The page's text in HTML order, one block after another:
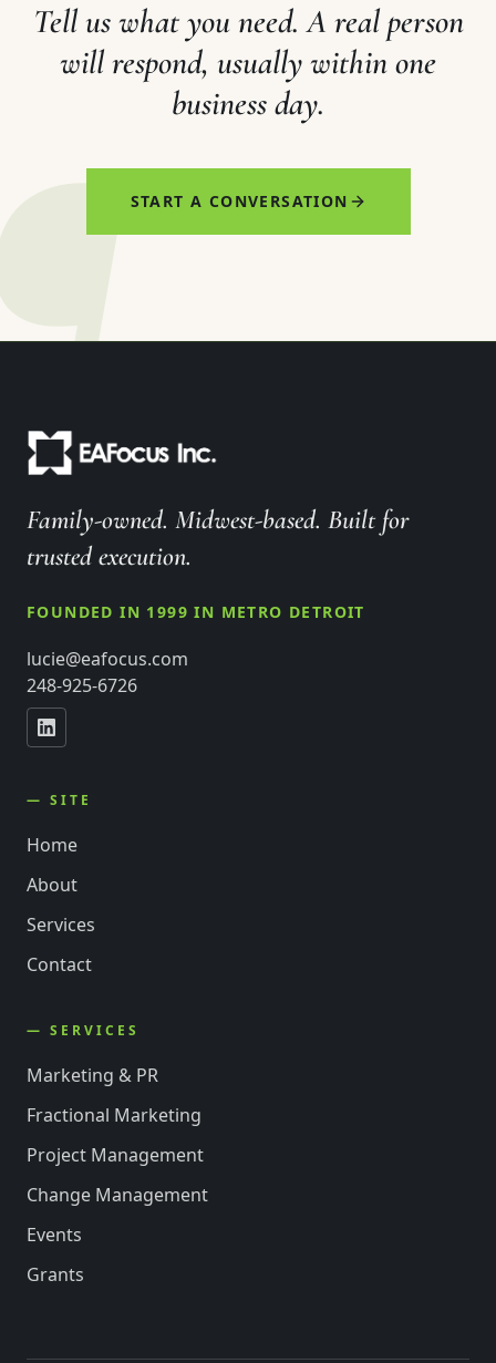
Tell us what you need. A real person
will respond, usually within one
business day.
START A CONVERSATION
Family-owned. Midwest-based. Built for
trusted execution.
FOUNDED IN 1999 IN METRO DETROIT
lucie@eafocus.com
248-925-6726
— SITE
Home
About
Services
Contact
— SERVICES
Marketing & PR
Fractional Marketing
Project Management
Change Management
Events
Grants